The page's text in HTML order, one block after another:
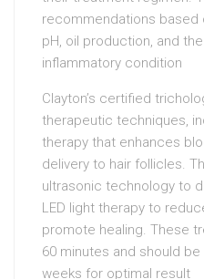
recommendations
pH, oil production, and
inflammatory condition
Clayton’s certified
therapeutic techniques,
therapy that enhances
delivery to hair follicles.
ultrasonic technology to
LED light therapy to
promote healing. These
60 minutes and should
weeks for optimal result